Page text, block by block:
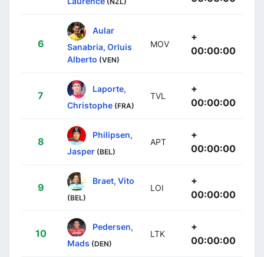
6
Aular
Sanabria, Orluis
Alberto (VEN)
MOV
+
00:00:00
7
Laporte,
Christophe (FRA)
TVL
+
00:00:00
8
Philipsen,
Jasper (BEL)
APT
+
00:00:00
9
Braet, Vito
(BEL)
LOI
+
00:00:00
10
Pedersen,
Mads (DEN)
LTK
+
00:00:00